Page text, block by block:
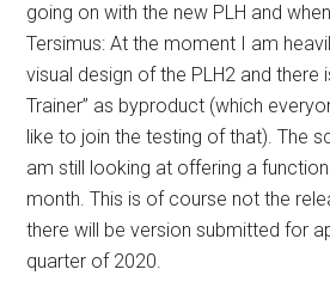
going on with the new PLH and
Tersimus: At the moment I am
visual design of the PLH2 and there
Trainer” as byproduct (which
like to join the testing of that). The
am still looking at offering a
month. This is of course not the
there will be version submitted for
quarter of 2020.